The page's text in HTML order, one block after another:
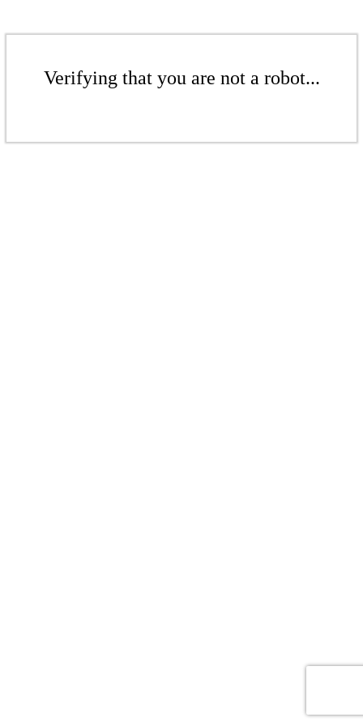
Verifying that you are not a robot...